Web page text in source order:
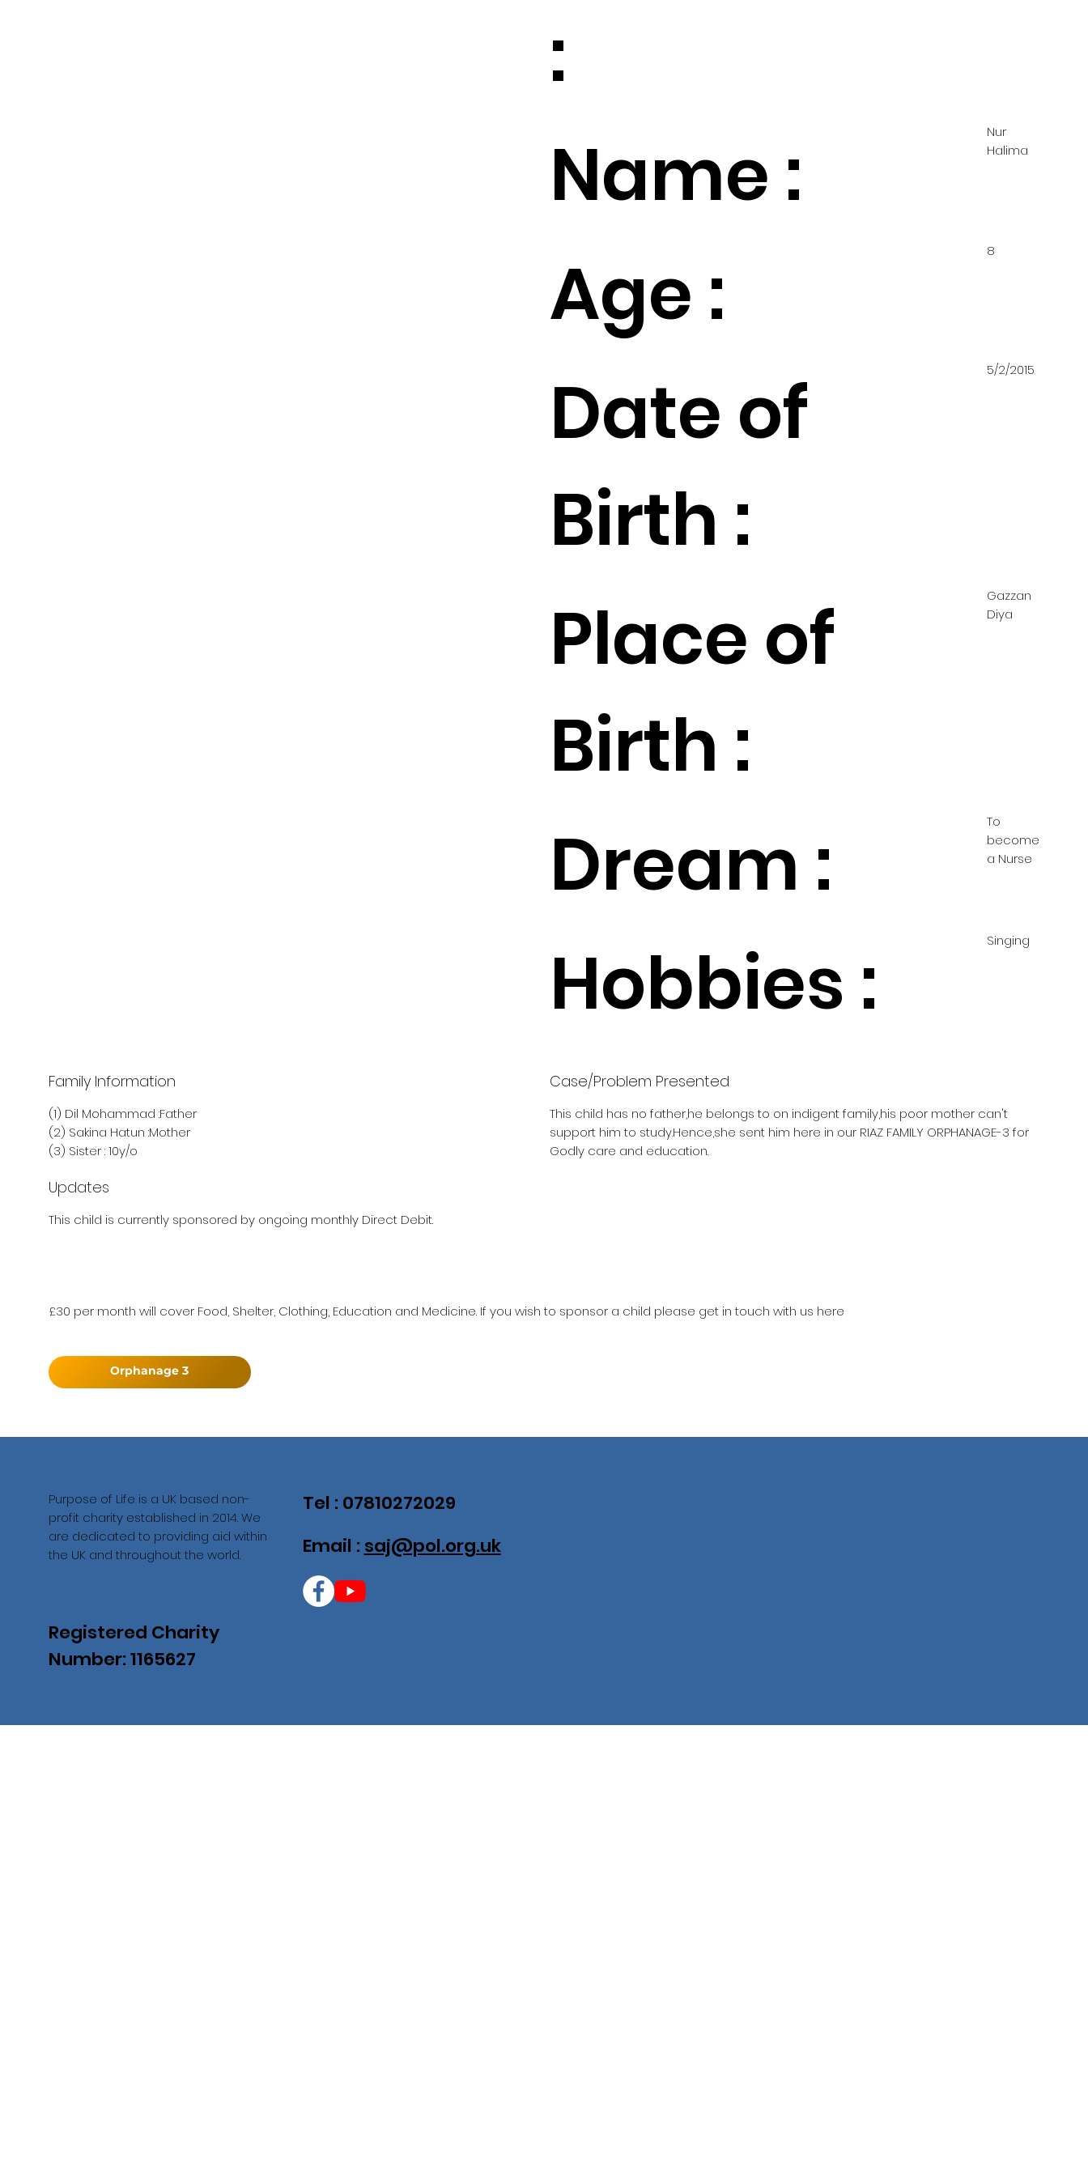
:
Name :
Age :
Date of
Birth :
Place of
Birth :
Dream :
Hobbies :
Nur
Halima
8
5/2/2015
Gazzan
Diya
To
become
a Nurse
Singing
Family Information
(1) Dil Mohammad :Father
(2) Sakina Hatun :Mother
(3) Sister : 10y/o
Case/Problem Presented
This child has no father,he belongs to on indigent family,his poor mother can't
support him to study.Hence,she sent him here in our RIAZ FAMILY ORPHANAGE-3 for
Godly care and education.
Updates
This child is currently sponsored by ongoing monthly Direct Debit.
£30 per month will cover Food, Shelter, Clothing, Education and Medicine. If you wish to sponsor a child please get in touch with us here
Orphanage 3
Purpose of Life is a UK based non-
profit charity established in 2014. We
are dedicated to providing aid within
the UK and throughout the world.
Registered Charity
Number: 1165627
Tel : 07810272029
Email : saj@pol.org.uk